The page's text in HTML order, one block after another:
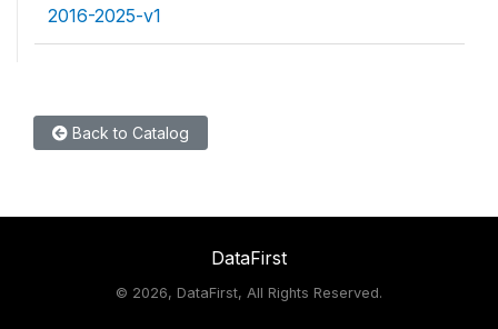
2016-2025-v1
Back to Catalog
DataFirst
© 2026, DataFirst, All Rights Reserved.